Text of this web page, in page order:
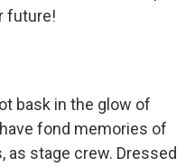
future!
bask in the glow of
fond memories of
as stage crew. Dressed